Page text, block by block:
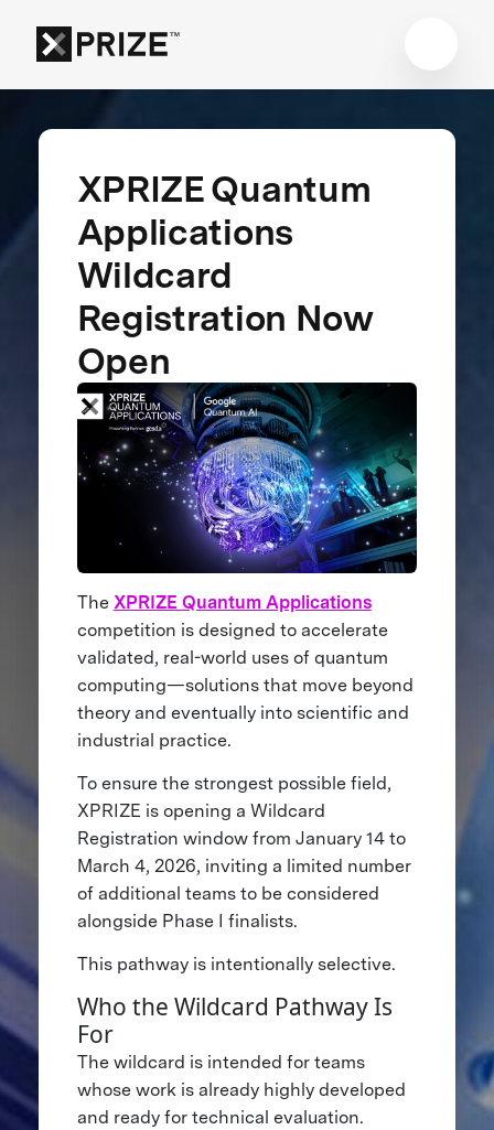
XPRIZE Quantum
Applications
Wildcard
Registration Now
Open
The XPRIZE Quantum Applications
competition is designed to accelerate
validated, real-world uses of quantum
computing—solutions that move beyond
theory and eventually into scientific and
industrial practice.
To ensure the strongest possible field,
XPRIZE is opening a Wildcard
Registration window from January 14 to
March 4, 2026, inviting a limited number
of additional teams to be considered
alongside Phase I finalists.
This pathway is intentionally selective.
Who the Wildcard Pathway Is
For
The wildcard is intended for teams
whose work is already highly developed
and ready for technical evaluation.